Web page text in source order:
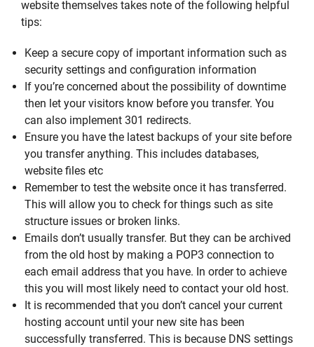
website themselves takes note of the following helpful
tips:
Keep a secure copy of important information such as
security settings and configuration information
If you’re concerned about the possibility of downtime
then let your visitors know before you transfer. You
can also implement 301 redirects.
Ensure you have the latest backups of your site before
you transfer anything. This includes databases,
website files etc
Remember to test the website once it has transferred.
This will allow you to check for things such as site
structure issues or broken links.
Emails don’t usually transfer. But they can be archived
from the old host by making a POP3 connection to
each email address that you have. In order to achieve
this you will most likely need to contact your old host.
It is recommended that you don’t cancel your current
hosting account until your new site has been
successfully transferred. This is because DNS settings